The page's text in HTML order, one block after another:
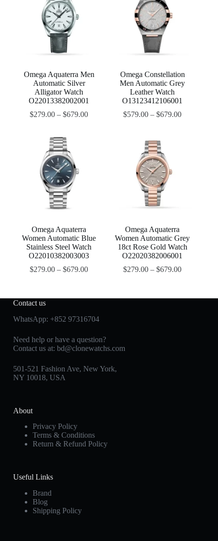
Omega Aquaterra Men
Automatic Silver
Alligator Watch
O22013382002001
$279.00 –$679.00
Omega Constellation
Men Automatic Grey
Leather Watch
O13123412106001
$579.00 –$679.00
Omega Aquaterra
Women Automatic Blue
Stainless Steel Watch
O22010382003003
$279.00 –$679.00
Omega Aquaterra
Women Automatic Grey
18ct Rose Gold Watch
O22020382006001
$279.00 –$679.00
Contact us
WhatsApp: +852 97316704
Need help or have a question?
Contact us at: bd@clonewatchs.com
501-521 Fashion Ave, New York,
NY 10018, USA
About
Privacy Policy
Terms & Conditions
Return & Refund Policy
Useful Links
Brand
Blog
Shipping Policy